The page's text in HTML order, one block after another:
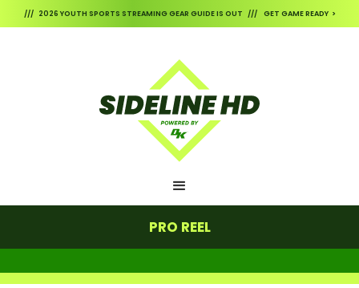
/// 2026 YOUTH SPORTS STREAMING GEAR GUIDE IS OUT /// GET GAME READY >
PRO REEL